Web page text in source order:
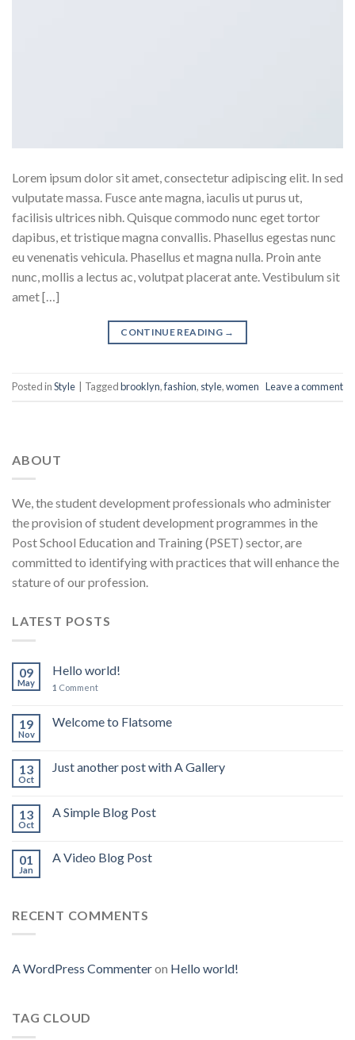
Lorem ipsum dolor sit amet, consectetur adipiscing elit. In sed
vulputate massa. Fusce ante magna, iaculis ut purus ut,
facilisis ultrices nibh. Quisque commodo nunc eget tortor
dapibus, et tristique magna convallis. Phasellus egestas nunc
eu venenatis vehicula. Phasellus et magna nulla. Proin ante
nunc, mollis a lectus ac, volutpat placerat ante. Vestibulum sit
amet […]
CONTINUE READING →
Posted inStyle Taggedbrooklyn,fashion, style,women Leave a comment
ABOUT
We, the student development professionals who administer
the provision of student development programmes in the
Post School Education and Training (PSET) sector, are
committed to identifying with practices that will enhance the
stature of our profession.
LATEST POSTS
09
May
Hello world!
1 Comment
19
Nov
Welcome to Flatsome
13
Oct
Just another post with A Gallery
13
Oct
A Simple Blog Post
01
Jan
A Video Blog Post
RECENT COMMENTS
A WordPress Commenteron Hello world!
TAG CLOUD